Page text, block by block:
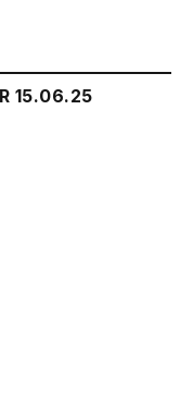
15.06.25